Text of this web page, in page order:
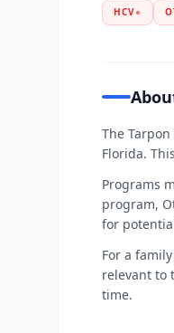
HCV●
The
Florida.
Programs
program,
for
For a
relevant to
time.